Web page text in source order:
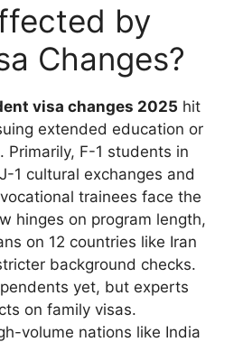
by
Changes?
visa changes 2025 hit
extended education or
Primarily, F-1 students in
1 cultural exchanges and
trainees face the
hinges on program length,
on 12 countries like Iran
background checks.
yet, but experts
on family visas.
volume nations like India